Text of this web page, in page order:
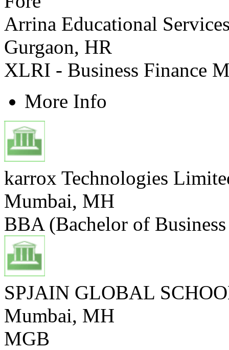
Arrina Educational
Gurgaon, HR
XLRI - Business Finance
More Info
karrox Technologies
Mumbai, MH
BBA (Bachelor of
SPJAIN GLOBAL
Mumbai, MH
MGB